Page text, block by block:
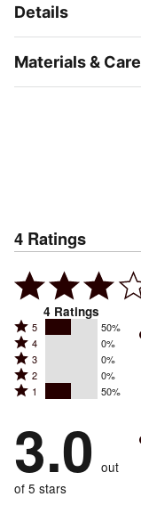
Details
Materials & Care
4 Ratings
4 Ratings
Rated
5
stars
by
of
reviewers
5 50%
Rated
4
stars
by
of
reviewers
4 0%
Rated
3
stars
0%
of
reviewers
3 0%
Rated
2
by
0%
of
reviewers
2 0%
Rated
stars
by
50%
of
1 50%
3.0 out
of 5 stars